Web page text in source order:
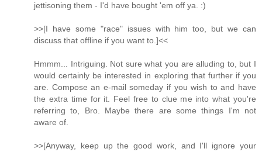
jettisoning them - I'd have bought 'em off ya. :)
>>[I have some "race" issues with him too, but we can
discuss that offline if you want to.]<<
Hmmm... Intriguing. Not sure what you are alluding to, but I
would certainly be interested in exploring that further if you
are. Compose an e-mail someday if you wish to and have
the extra time for it. Feel free to clue me into what you're
referring to, Bro. Maybe there are some things I'm not
aware of.
>>[Anyway, keep up the good work, and I'll ignore your